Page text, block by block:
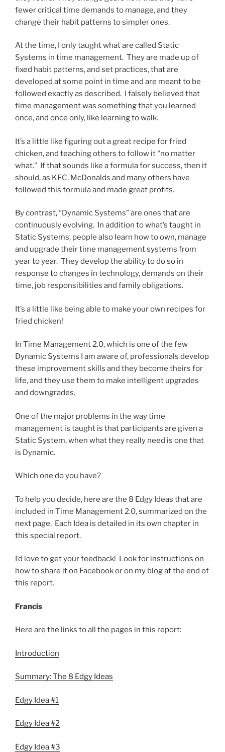
fewer critical time demands to manage, and they
change their habit patterns to simpler ones.
At the time, I only taught what are called Static
Systems in time management. They are made up of
fixed habit patterns, and set practices, that are
developed at some point in time and are meant to be
followed exactly as described. I falsely believed that
time management was something that you learned
once, and once only, like learning to walk.
It’s a little like figuring out a great recipe for fried
chicken, and teaching others to follow it “no matter
what.” If that sounds like a formula for success, then it
should, as KFC, McDonalds and many others have
followed this formula and made great profits.
By contrast, “Dynamic Systems” are ones that are
continuously evolving. In addition to what’s taught in
Static Systems, people also learn how to own, manage
and upgrade their time management systems from
year to year. They develop the ability to do so in
response to changes in technology, demands on their
time, job responsibilities and family obligations.
It’s a little like being able to make your own recipes for
fried chicken!
In Time Management 2.0, which is one of the few
Dynamic Systems I am aware of, professionals develop
these improvement skills and they become theirs for
life, and they use them to make intelligent upgrades
and downgrades.
One of the major problems in the way time
management is taught is that participants are given a
Static System, when what they really need is one that
is Dynamic.
Which one do you have?
To help you decide, here are the 8 Edgy Ideas that are
included in Time Management 2.0, summarized on the
next page. Each Idea is detailed in its own chapter in
this special report.
I’d love to get your feedback! Look for instructions on
how to share it on Facebook or on my blog at the end of
this report.
Francis
Here are the links to all the pages in this report:
Introduction
Summary: The 8 Edgy Ideas
Edgy Idea #1
Edgy Idea #2
Edgy Idea #3